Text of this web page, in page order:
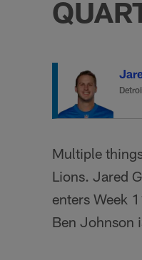
Multiple
Lions. Jared
enters Week
Ben Johnson